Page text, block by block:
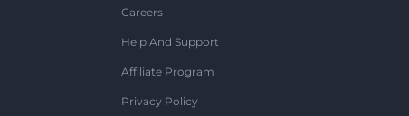
Careers
Help And Support
Affiliate Program
Privacy Policy